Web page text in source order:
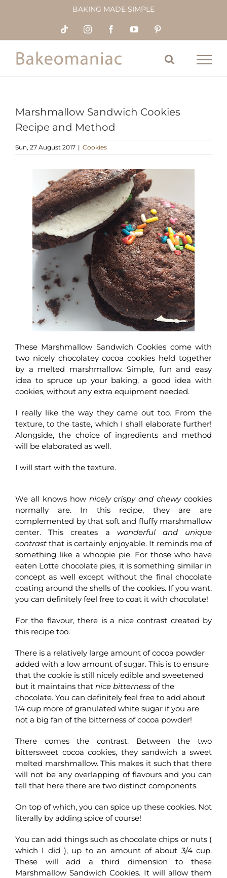
BAKING MADE SIMPLE
Tiktok InstagramFacebookYouTube
Marshmallow Sandwich Cookies
Recipe and Method
Sun, 27 August 2017 | Cookies
These Marshmallow Sandwich Cookies come with
two nicely chocolatey cocoa cookies held together
by a melted marshmallow. Simple, fun and easy
idea to spruce up your baking, a good idea with
cookies, without any extra equipment needed.
I really like the way they came out too. From the
texture, to the taste, which I shall elaborate further!
Alongside, the choice of ingredients and method
will be elaborated as well.
I will start with the texture.
We all knows how nicely crispy and chewycookies
normally are. In this recipe, they are are
complemented by that soft and fluffy marshmallow
center. This creates a wonderful and unique
contrastthat is certainly enjoyable. It reminds me of
something like a whoopie pie. For those who have
eaten Lotte chocolate pies, it is something similar in
concept as well except without the final chocolate
coating around the shells of the cookies. If you want,
you can definitely feel free to coat it with chocolate!
For the flavour, there is a nice contrast created by
this recipe too.
There is a relatively large amount of cocoa powder
added with a low amount of sugar. This is to ensure
that the cookie is still nicely edible and sweetened
but it maintains that nice bitterness of the
chocolate. You can definitely feel free to add about
1/4 cup more of granulated white sugar if you are
not a big fan of the bitterness of cocoa powder!
There comes the contrast. Between the two
bittersweet cocoa cookies, they sandwich a sweet
melted marshmallow. This makes it such that there
will not be any overlapping of flavours and you can
tell that here there are two distinct components.
On top of which, you can spice up these cookies. Not
literally by adding spice of course!
You can add things such as chocolate chips or nuts (
which I did ), up to an amount of about 3/4 cup.
These will add a third dimension to these
Marshmallow Sandwich Cookies. It will allow them